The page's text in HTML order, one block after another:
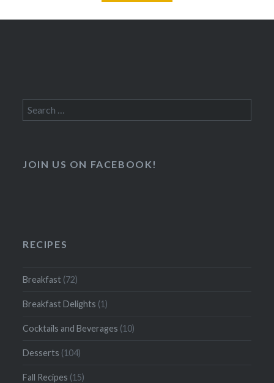
Search
for:
JOIN US ON FACEBOOK!
RECIPES
Breakfast (72)
Breakfast Delights (1)
Cocktails and Beverages (10)
Desserts (104)
Fall Recipes (15)